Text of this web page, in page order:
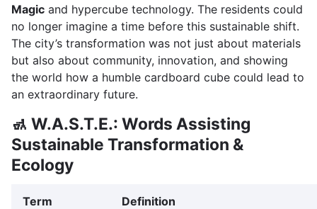
Magic and hypercube technology. The residents could
no longer imagine a time before this sustainable shift.
The city’s transformation was not just about materials
but also about community, innovation, and showing
the world how a humble cardboard cube could lead to
an extraordinary future.
🚮 W.A.S.T.E.: Words Assisting
Sustainable Transformation &
Ecology
Term Definition